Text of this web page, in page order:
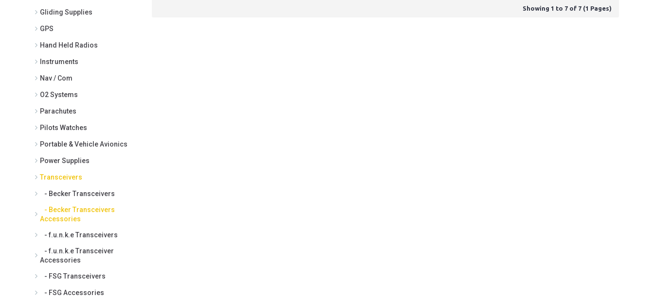
Gliding Supplies
GPS
Hand Held Radios
Instruments
Nav / Com
O2 Systems
Parachutes
Pilots Watches
Portable & Vehicle Avionics
Power Supplies
Transceivers
- Becker Transceivers
- Becker Transceivers
Accessories
- f.u.n.k.e Transceivers
- f.u.n.k.e Transceiver
Accessories
- FSG Transceivers
- FSG Accessories
Showing 1 to 7 of 7 (1 Pages)